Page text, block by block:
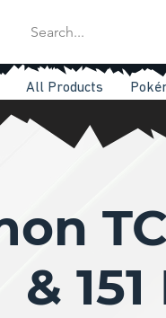
All Products
&